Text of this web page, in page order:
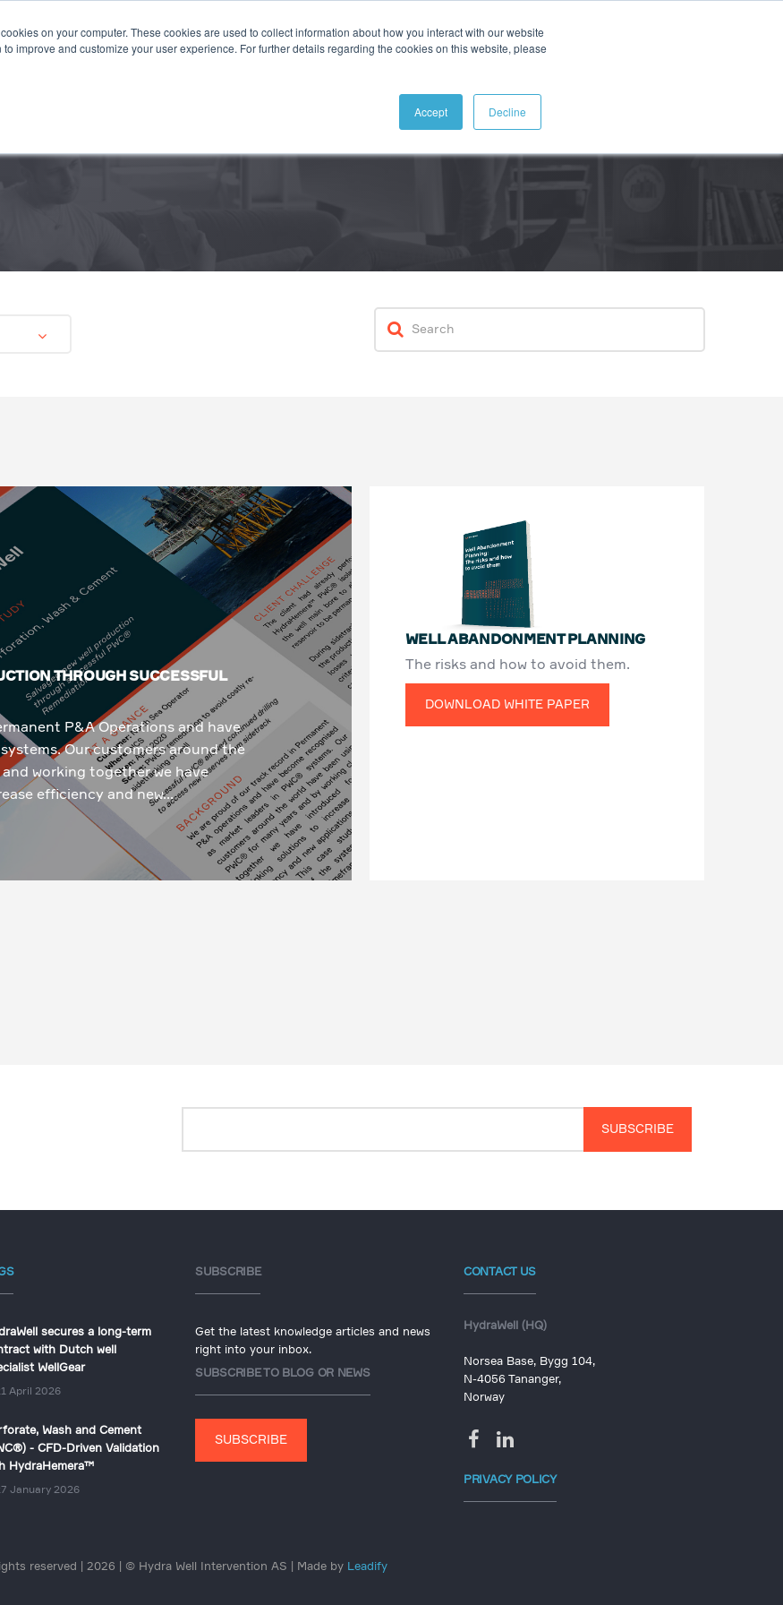
on your computer. These cookies are used to collect information about how you interact with our website
improve and customize your user experience. For further details regarding the cookies on this website, please
Accept Decline
APPLICATIONS SUSTAINABILITY INSIGHTS ABOUT CONTACT
THROUGH SUCCESSFUL
P&A Operations and have
Our customers around the
working together we have
efficiency and new...
WELL ABANDONMENT PLANNING
The risks and how to avoid them.
DOWNLOAD WHITE PAPER
secures a long-term
with Dutch well
WellGear
April 2026
Wash and Cement
- CFD-Driven Validation
HydraHemera™
January 2026
SUBSCRIBE
Get the latest knowledge articles and news
right into your inbox.
SUBSCRIBE TO BLOG OR NEWS
SUBSCRIBE
CONTACT US
HydraWell (HQ)
Norsea Base, Bygg 104,
N-4056 Tananger,
Norway
PRIVACY POLICY
reserved | 2026 | © Hydra Well Intervention AS | Made by Leadify